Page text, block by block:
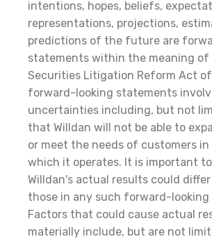
intentions, hopes, beliefs,
representations, projections,
predictions of the future are
statements within the meaning of
Securities Litigation Reform Act of
forward-looking statements
uncertainties including, but not
that Willdan will not be able to
or meet the needs of customers in
which it operates. It is important
Willdan's actual results could
those in any such forward-
Factors that could cause actual
materially include, but are not